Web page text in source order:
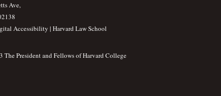
Ave,
Accessibility |Harvard Law School
President and Fellows of Harvard College